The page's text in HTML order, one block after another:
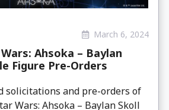
March 6, 2024
Ahsoka – Baylan
Figure Pre-Orders
solicitations and pre-orders of
Wars: Ahsoka – Baylan Skoll